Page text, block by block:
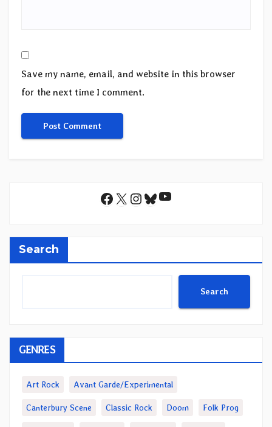
Save my name, email, and website in this browser
for the next time I comment.
Facebook
X Instagram
Bluesky
YouTube
Search
Search
GENRES
Art Rock Avant Garde/Experimental
Canterbury Scene Classic Rock Doom Folk Prog